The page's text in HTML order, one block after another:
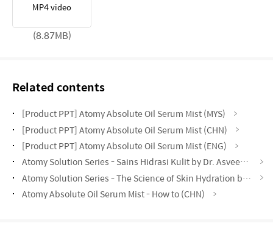
MP4 video
(8.87MB)
Related contents
[Product PPT] Atomy Absolute Oil Serum Mist (MYS)
[Product PPT] Atomy Absolute Oil Serum Mist (CHN)
[Product PPT] Atomy Absolute Oil Serum Mist (ENG)
Atomy Solution Series - Sains Hidrasi Kulit by Dr. Asveene (MYS)
Atomy Solution Series - The Science of Skin Hydration by Vynce Chia (CHN)
Atomy Absolute Oil Serum Mist - How to (CHN)